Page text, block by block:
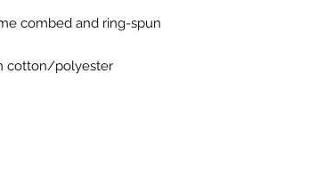
combed and ring-spun
cotton/polyester